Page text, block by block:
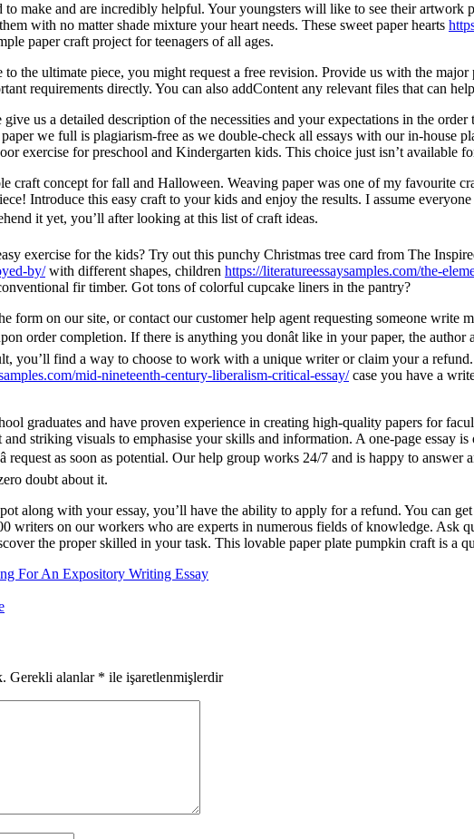
make and are incredibly helpful. Your youngsters will like to see their
with no matter shade mixture your heart needs. These sweet paper hearts
paper craft project for teenagers of all ages.
the ultimate piece, you might request a free revision. Provide us with the
requirements directly. You can also addContent any relevant files that can
us a detailed description of the necessities and your expectations in the order
we full is plagiarism-free as we double-check all essays with our in-house
exercise for preschool and Kindergarten kids. This choice just isn’t available
craft concept for fall and Halloween. Weaving paper was one of my favourite
Introduce this easy craft to your kids and enjoy the results. I assume
it yet, you’ll after looking at this list of craft ideas.
exercise for the kids? Try out this punchy Christmas tree card from The
by/with different shapes, children https://literatureessaysamples.com/the-
fir timber. Got tons of colorful cupcake liners in the pantry?
form on our site, or contact our customer help agent requesting someone write
order completion. If there is anything you donât like in your paper, the
you’ll find a way to choose to work with a unique writer or claim your a
mid-nineteenth-century-liberalism-critical-essay/case you have a
graduates and have proven experience in creating high-quality papers for
striking visuals to emphasise your skills and information. A one-page essay
request as soon as potential. Our help group works 24/7 and is happy to
doubt about it.
along with your essay, you’ll have the ability to apply for a refund. You can
writers on our workers who are experts in numerous fields of knowledge. Ask
the proper skilled in your task. This lovable paper plate pumpkin craft is
For An Expository Writing Essay
Gerekli alanlar * ile işaretlenmişlerdir